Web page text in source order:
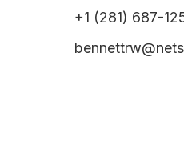
+1 (281) 687-